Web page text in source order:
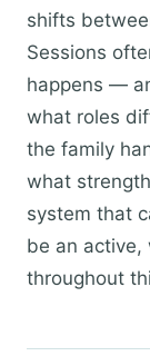
shifts
Sessions
happens —
what roles
the family
what
system that
be an active,
throughout